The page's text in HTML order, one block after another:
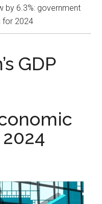
by 6.3%: government
for 2024
GDP